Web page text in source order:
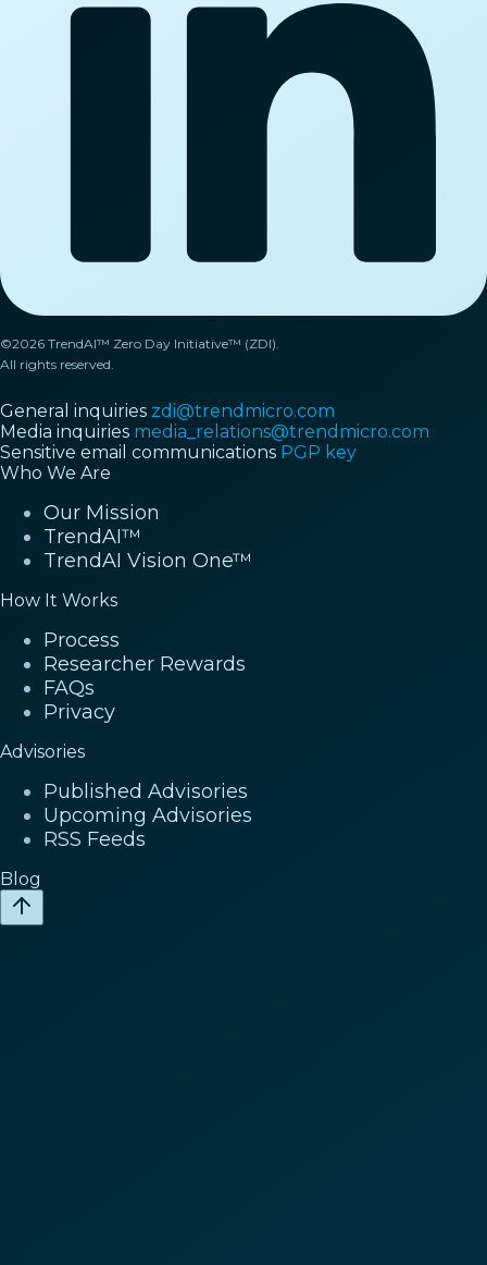
©2026 TrendAI™ Zero Day Initiative™ (ZDI).
All rights reserved.
General inquiries zdi@trendmicro.com
Media inquiries media_relations@trendmicro.com
Sensitive email communications PGP key
Who We Are
Our Mission
TrendAI™
TrendAI Vision One™
How It Works
Process
Researcher Rewards
FAQs
Privacy
Advisories
Published Advisories
Upcoming Advisories
RSS Feeds
Blog